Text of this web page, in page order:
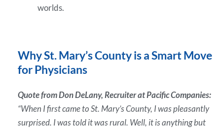
worlds.
Why St. Mary’s County is a Smart Move
for Physicians
Quote from Don DeLany, Recruiter at Pacific Companies:
“When I first came to St. Mary’s County, I was pleasantly
surprised. I was told it was rural. Well, it is anything but